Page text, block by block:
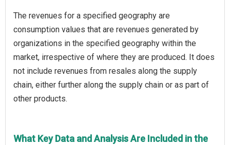
The revenues for a specified geography are
consumption values that are revenues generated by
organizations in the specified geography within the
market, irrespective of where they are produced. It does
not include revenues from resales along the supply
chain, either further along the supply chain or as part of
other products.
What Key Data and Analysis Are Included in the